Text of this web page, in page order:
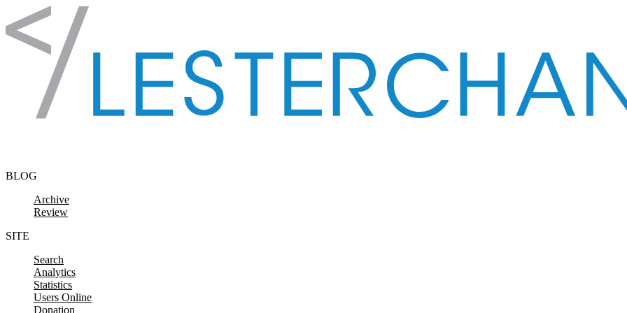
Skip to content
BLOG
Archive
Review
SITE
Search
Analytics
Statistics
Users Online
Donation